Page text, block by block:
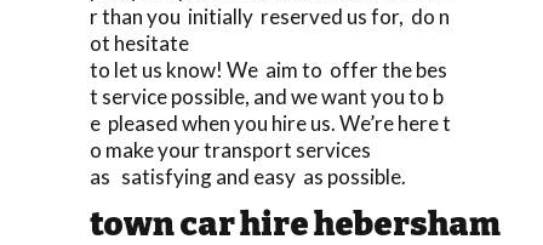
r than you initially reserved us for, do n
ot hesitate
to let us know! We aim to offer the bes
t service possible, and we want you to b
e pleased when you hire us. We’re here t
o make your transport services
as satisfying and easy as possible.
town car hire hebersham